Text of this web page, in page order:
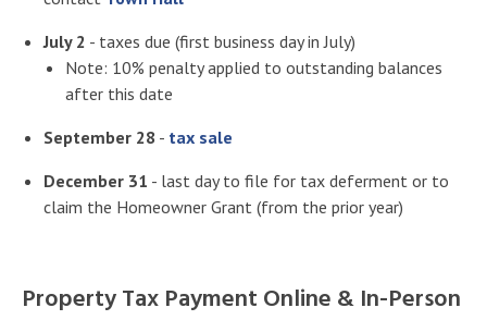
July 2 - taxes due (first business day in July)
Note: 10% penalty applied to outstanding balances
after this date
September 28 - tax sale
December 31 - last day to file for tax deferment or to
claim the Homeowner Grant (from the prior year)
Property Tax Payment Online & In-Person